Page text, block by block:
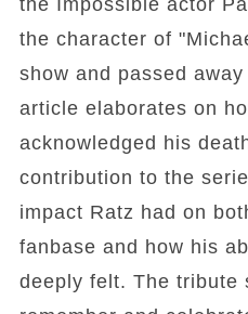
the Impossible actor
the character of
show and passed
article elaborates on
acknowledged his
contribution to the
impact Ratz had on
fanbase and how his
deeply felt. The tribute